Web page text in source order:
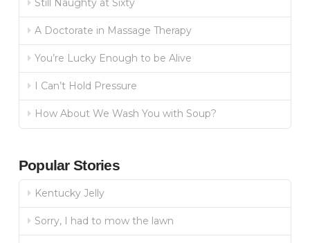
Still Naughty at Sixty
A Doctorate in Massage Therapy
You’re Lucky Enough to be Alive
I Can’t Hold Pressure
How About We Wash You with Soup?
Popular Stories
Kentucky Jelly
Sorry, I had to mow the lawn